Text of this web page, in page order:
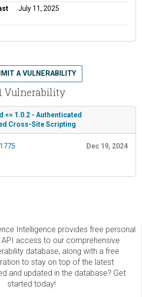
July 11, 2025
Vulnerability
A VULNERABILITY
<= 1.0.2 - Authenticated
Cross-Site Scripting
Dec 19, 2024
Intelligence provides free personal
access to our comprehensive
database, along with a free
to stay on top of the latest
and updated in the database? Get
started today!